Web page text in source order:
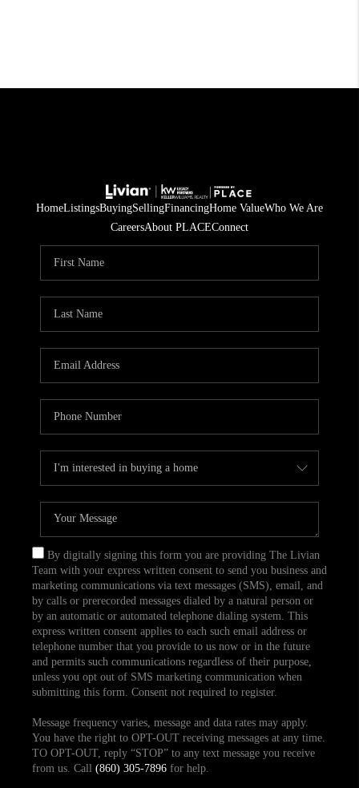
HomeListingsBuyingSellingFinancingHome ValueWho We Are
CareersAbout PLACEConnect
By digitally signing this form you are providing The Livian
Team with your express written consent to send you business and
marketing communications via text messages (SMS), email, and
by calls or prerecorded messages dialed by a natural person or
by an automatic or automated telephone dialing system. This
express written consent applies to each such email address or
telephone number that you provide to us now or in the future
and permits such communications regardless of their purpose,
unless you opt out of SMS marketing communication when
submitting this form. Consent not required to register.
Message frequency varies, message and data rates may apply.
You have the right to OPT-OUT receiving messages at any time.
TO OPT-OUT, reply “STOP” to any text message you receive
from us. Call (860) 305-7896for help.